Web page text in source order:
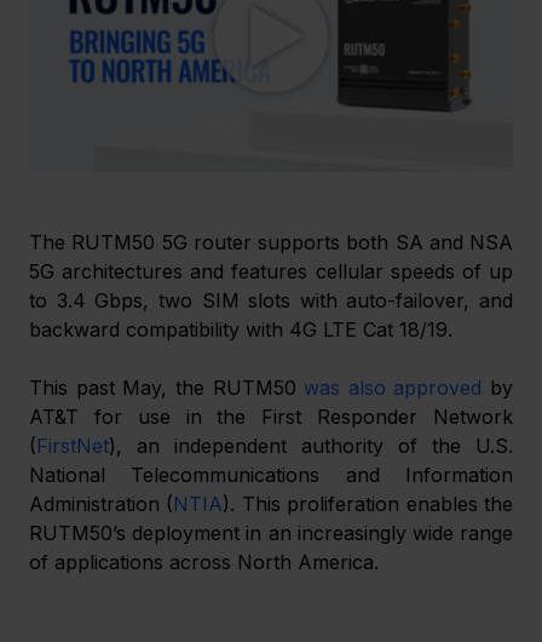
The RUTM50 5G router supports both SA and NSA
5G architectures and features cellular speeds of up
to 3.4 Gbps, two SIM slots with auto-failover, and
backward compatibility with 4G LTE Cat 18/19.
This past May, the RUTM50 was also approved by
AT&T for use in the First Responder Network
(FirstNet), an independent authority of the U.S.
National Telecommunications and Information
Administration (NTIA). This proliferation enables the
RUTM50’s deployment in an increasingly wide range
of applications across North America.